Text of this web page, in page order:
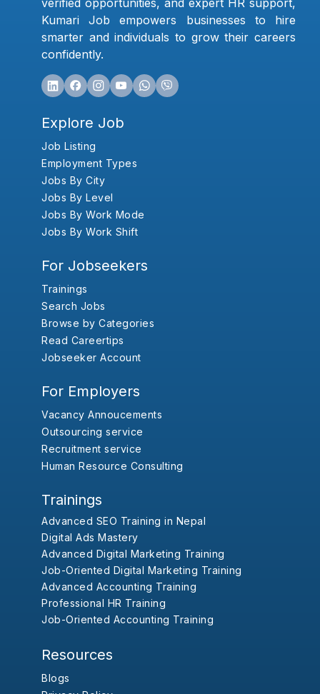
verified opportunities, and expert HR support,
Kumari Job empowers businesses to hire
smarter and individuals to grow their careers
confidently.
Explore Job
Job Listing
Employment Types
Jobs By City
Jobs By Level
Jobs By Work Mode
Jobs By Work Shift
For Jobseekers
Trainings
Search Jobs
Browse by Categories
Read Careertips
Jobseeker Account
For Employers
Vacancy Annoucements
Outsourcing service
Recruitment service
Human Resource Consulting
Trainings
Advanced SEO Training in Nepal
Digital Ads Mastery
Advanced Digital Marketing Training
Job-Oriented Digital Marketing Training
Advanced Accounting Training
Professional HR Training
Job-Oriented Accounting Training
Resources
Blogs